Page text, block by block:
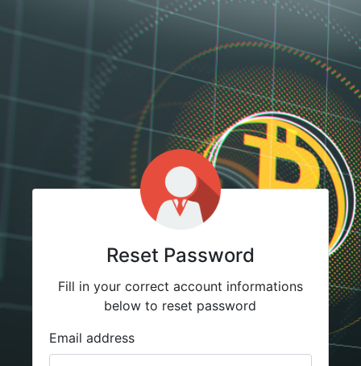
Reset Password
Fill in your correct account informations
below to reset password
Email address